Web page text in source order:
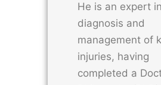
He is an expert
diagnosis and
management of
injuries, having
completed a